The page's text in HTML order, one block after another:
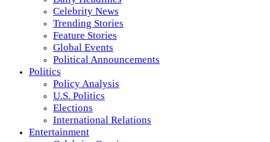
Celebrity News
Trending Stories
Feature Stories
Global Events
Political Announcements
Politics
Policy Analysis
U.S. Politics
Elections
International Relations
Entertainment